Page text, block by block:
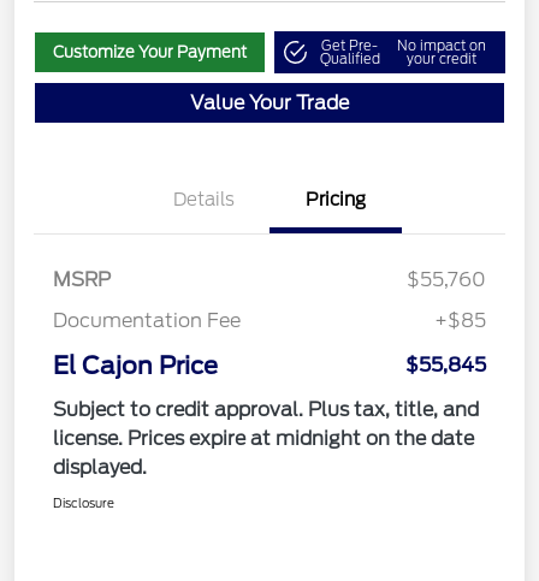
Customize Your Payment Get Pre-
Qualified
No impact on
your credit
Value Your Trade
Details Pricing
MSRP
$55,760
Documentation Fee
+$85
El Cajon Price
$55,845
Subject to credit approval. Plus tax, title, and
license. Prices expire at midnight on the date
displayed.
Disclosure